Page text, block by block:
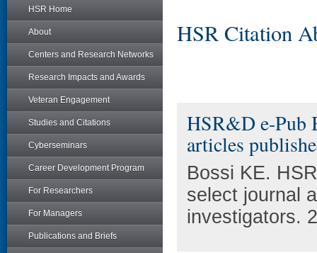
HSR Home
About
Centers and Research Networks
Research Impacts and Awards
Veteran Engagement
Studies and Citations
Cyberseminars
Career Development Program
For Researchers
For Managers
Publications and Briefs
HSR Citation
HSR&D e-Pub
articles
Bossi KE.
select journal
investigators.